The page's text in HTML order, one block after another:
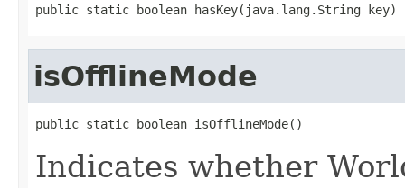
public static boolean hasKey(java.lang.String key)
isOfflineMode
public static boolean isOfflineMode()
Indicates whether